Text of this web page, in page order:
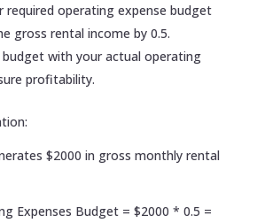
required operating expense budget
gross rental income by 0.5.
with your actual operating
profitability.
$2000 in gross monthly rental
Expenses Budget = $2000 * 0.5 =